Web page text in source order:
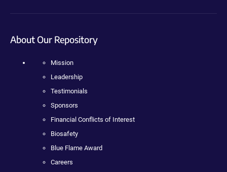
About Our Repository
Mission
Leadership
Testimonials
Sponsors
Financial Conflicts of Interest
Biosafety
Blue Flame Award
Careers